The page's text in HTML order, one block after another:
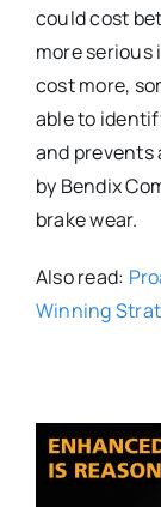
could cost
more serious
cost more,
able to
and prevents
by Bendix
brake wear.
Also read:
Winning